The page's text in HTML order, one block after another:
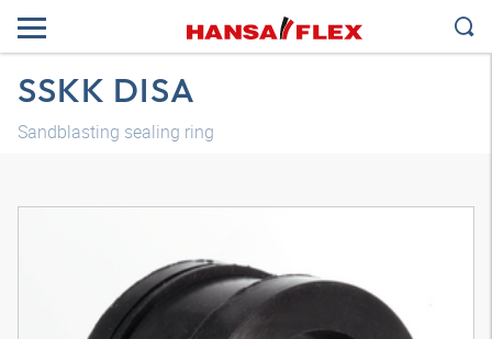
SSKK DISA
Sandblasting sealing ring